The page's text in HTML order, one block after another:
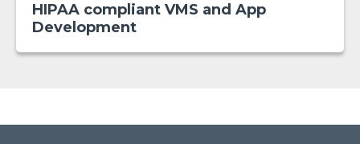
HIPAA compliant VMS and App
Development